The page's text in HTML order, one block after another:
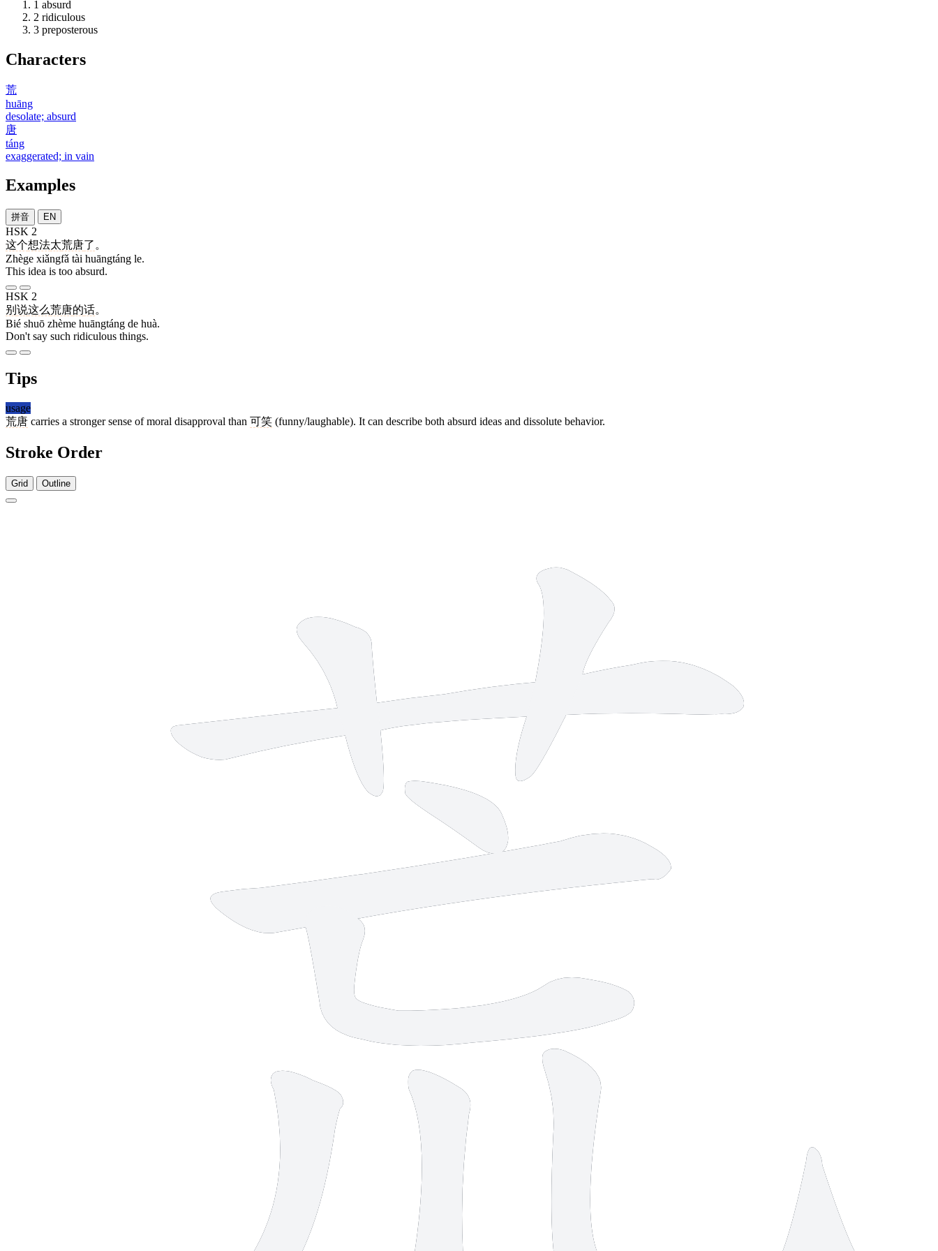
1 absurd
2 ridiculous
3 preposterous
Characters
荒
huāng
desolate; absurd
唐
táng
exaggerated; in vain
Examples
拼音 EN
HSK 2
这个想法太荒唐了 。
Zhège xiǎngfǎ tài huāngtáng le.
This idea is too absurd.
HSK 2
别 说这么荒唐的话。
Bié shuō zhème huāngtáng de huà.
Don't say such ridiculous things.
Tips
usage
荒唐 carries a stronger sense of moral disapproval than 可笑 (funny/laughable). It can describe both absurd ideas and dissolute behavior.
Stroke Order
Grid Outline